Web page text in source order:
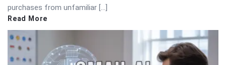
purchases from unfamiliar […]
Read More